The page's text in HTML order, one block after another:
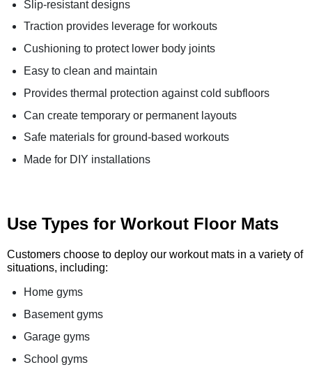
Slip-resistant designs
Traction provides leverage for workouts
Cushioning to protect lower body joints
Easy to clean and maintain
Provides thermal protection against cold subfloors
Can create temporary or permanent layouts
Safe materials for ground-based workouts
Made for DIY installations
Use Types for Workout Floor Mats
Customers choose to deploy our workout mats in a variety of
situations, including:
Home gyms
Basement gyms
Garage gyms
School gyms